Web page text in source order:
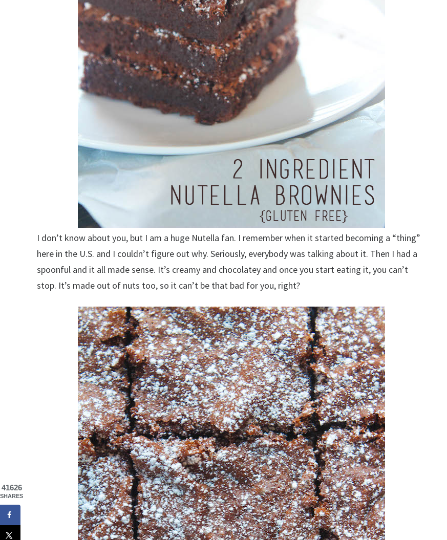
I don’t know about you, but I am a huge Nutella fan. I remember when it started becoming a “thing”
here in the U.S. and I couldn’t figure out why. Seriously, everybody was talking about it. Then I had a
spoonful and it all made sense. It’s creamy and chocolatey and once you start eating it, you can’t
stop. It’s made out of nuts too, so it can’t be that bad for you, right?
41626
SHARES